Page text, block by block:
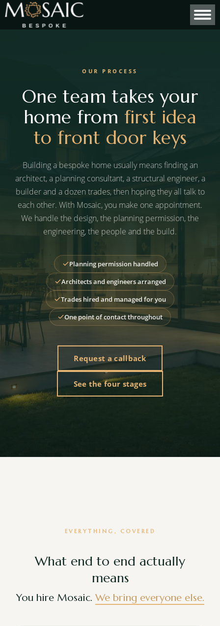
OUR PROCESS
One team takes your
home from first idea
to front door keys
Building a bespoke home usually means finding an
architect, a planning consultant, a structural engineer, a
builder and a dozen trades, then hoping they all talk to
each other. With Mosaic, you make one appointment.
We handle the design, the planning permission, the
engineering, the people and the build.
Planning permission handled
Architects and engineers arranged
Trades hired and managed for you
One point of contact throughout
Request a callback
See the four stages
EVERYTHING, COVERED
What end to end actually
means
You hire Mosaic. We bring everyone else.